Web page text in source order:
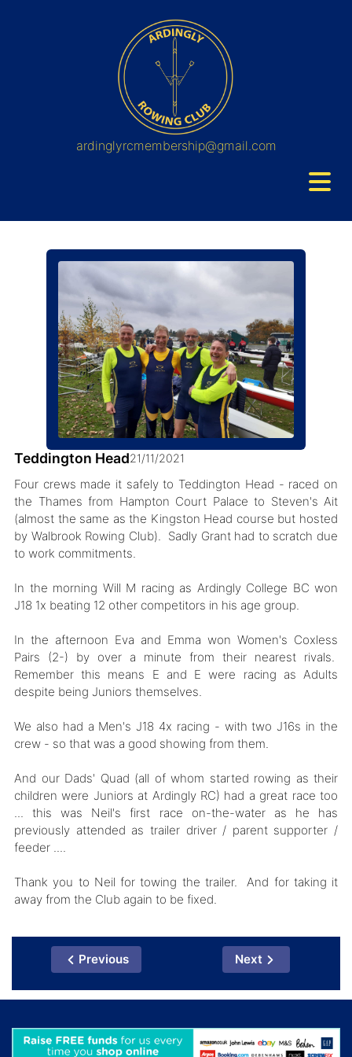
ardinglyrcmembership@gmail.com
Previous Next
Teddington Head21/11/2021
Four crews made it safely to Teddington Head - raced on
the Thames from Hampton Court Palace to Steven's Ait
(almost the same as the Kingston Head course but hosted
by Walbrook Rowing Club). Sadly Grant had to scratch due
to work commitments.
In the morning Will M racing as Ardingly College BC won
J18 1x beating 12 other competitors in his age group.
In the afternoon Eva and Emma won Women's Coxless
Pairs (2-) by over a minute from their nearest rivals.
Remember this means E and E were racing as Adults
despite being Juniors themselves.
We also had a Men's J18 4x racing - with two J16s in the
crew - so that was a good showing from them.
And our Dads' Quad (all of whom started rowing as their
children were Juniors at Ardingly RC) had a great race too
... this was Neil's first race on-the-water as he has
previously attended as trailer driver / parent supporter /
feeder ....
Thank you to Neil for towing the trailer. And for taking it
away from the Club again to be fixed.